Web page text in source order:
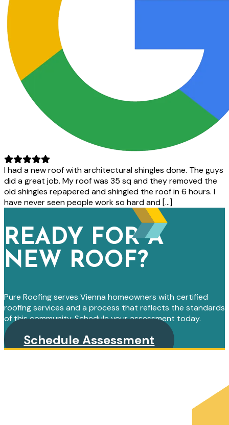
I had a new roof with architectural shingles done. The guys
did a great job. My roof was 35 sq and they removed the
old shingles repapered and shingled the roof in 6 hours. I
have never seen people work so hard and […]
READY FOR A
NEW ROOF?
Pure Roofing serves Vienna homeowners with certified
roofing services and a process that reflects the standards
of this community. Schedule your assessment today.
Schedule Assessment
PRIMARY